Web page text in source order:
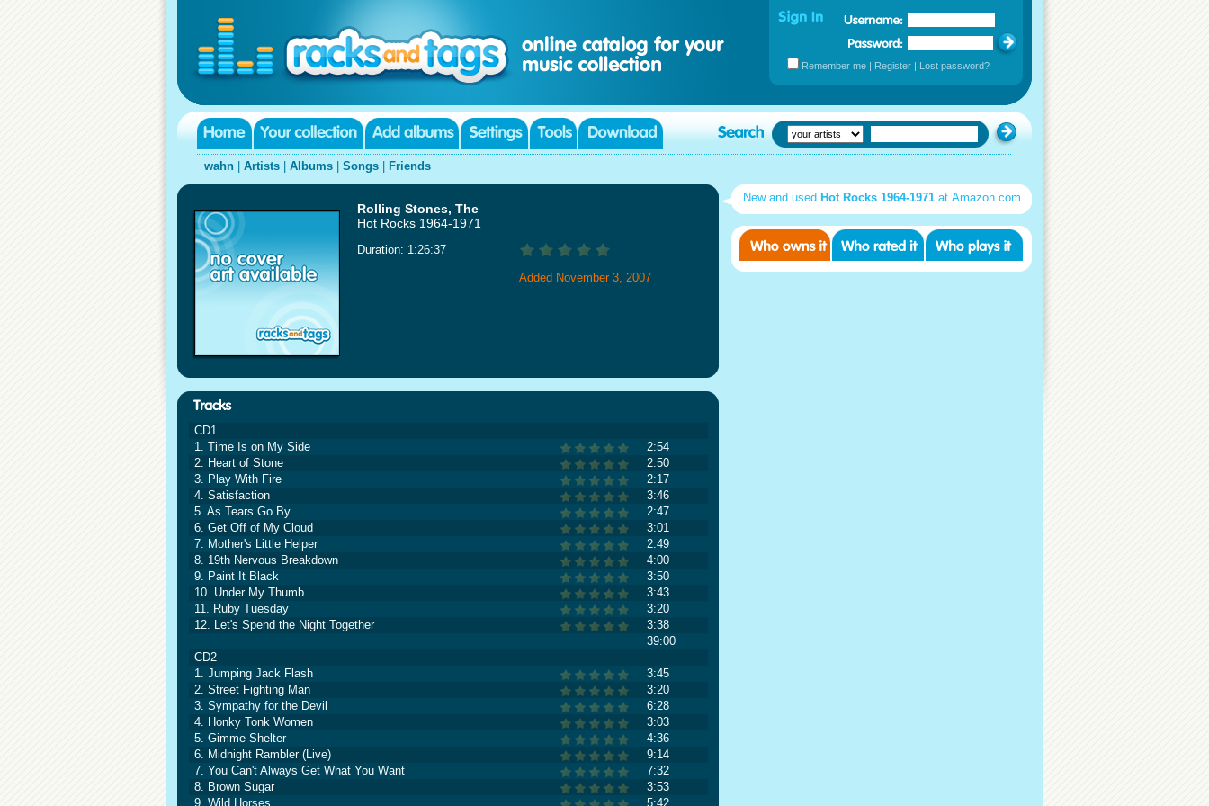
Remember me | Register | Lost password?
wahn Artists Albums Songs Friends
Rolling Stones, The
Hot Rocks 1964-1971
Duration: 1:26:37
Added November 3, 2007
CD1
1. Time Is on My Side
2:54
2. Heart of Stone
2:50
3. Play With Fire
2:17
4. Satisfaction
3:46
5. As Tears Go By
2:47
6. Get Off of My Cloud
3:01
7. Mother's Little Helper
2:49
8. 19th Nervous Breakdown
4:00
9. Paint It Black
3:50
10. Under My Thumb
3:43
11. Ruby Tuesday
3:20
12. Let's Spend the Night Together
3:38
39:00
CD2
1. Jumping Jack Flash
3:45
2. Street Fighting Man
3:20
3. Sympathy for the Devil
6:28
4. Honky Tonk Women
3:03
5. Gimme Shelter
4:36
6. Midnight Rambler (Live)
9:14
7. You Can't Always Get What You Want
7:32
8. Brown Sugar
3:53
9. Wild Horses
5:42
New and used Hot Rocks 1964-1971at Amazon.com